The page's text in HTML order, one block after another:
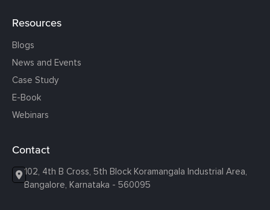
Resources
Blogs
News and Events
Case Study
E-Book
Webinars
Contact
102, 4th B Cross, 5th Block Koramangala Industrial Area,
Bangalore, Karnataka - 560095